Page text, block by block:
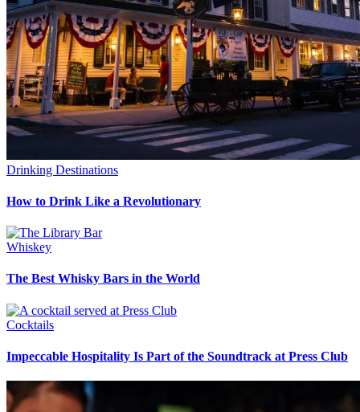
Drinking Destinations
How to Drink Like a Revolutionary
Whiskey
The Best Whisky Bars in the World
Cocktails
Impeccable Hospitality Is Part of the Soundtrack at Press Club